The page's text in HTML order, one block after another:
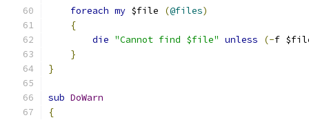
foreach my $file (@files)
{
die "Cannot find $file" unless (-f
}
}
sub DoWarn
{